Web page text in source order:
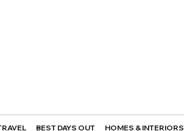
BEST DAYS OUT HOMES & INTERIORS